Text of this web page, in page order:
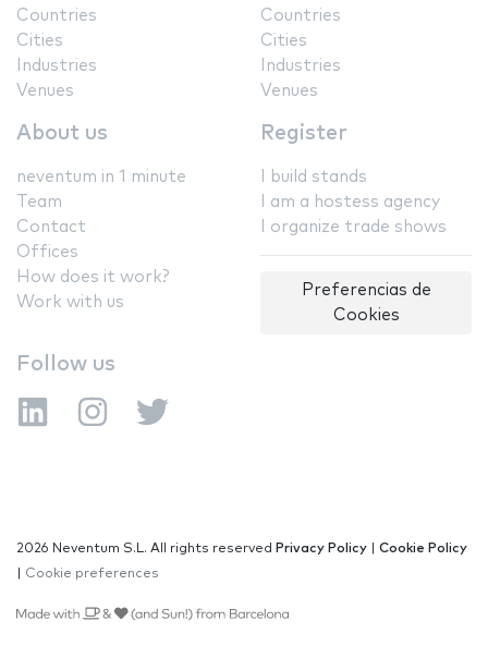
Countries
Cities
Industries
Venues
Countries
Cities
Industries
Venues
About us
neventum in 1 minute
Team
Contact
Offices
How does it work?
Work with us
Register
I build stands
I am a hostess agency
I organize trade shows
Preferencias de
Cookies
Follow us
2026 Neventum S.L. All rights reserved Privacy Policy
Cookie Policy
Cookie preferences